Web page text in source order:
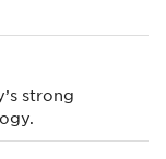
strong